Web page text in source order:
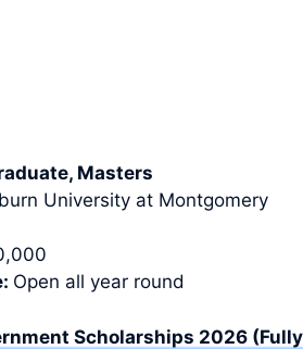
, Masters
University at Montgomery
Open all year round
Scholarships 2026